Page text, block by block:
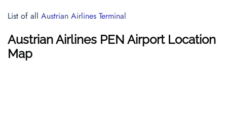
List of all Austrian Airlines Terminal
Austrian Airlines PEN Airport Location
Map